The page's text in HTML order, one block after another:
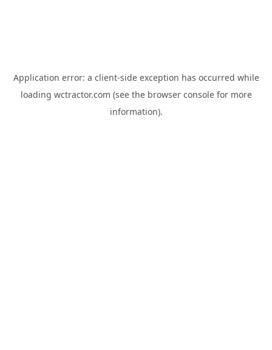
Application error: a client-side exception has occurred while
loading wctractor.com (see the browser consolefor more
information).